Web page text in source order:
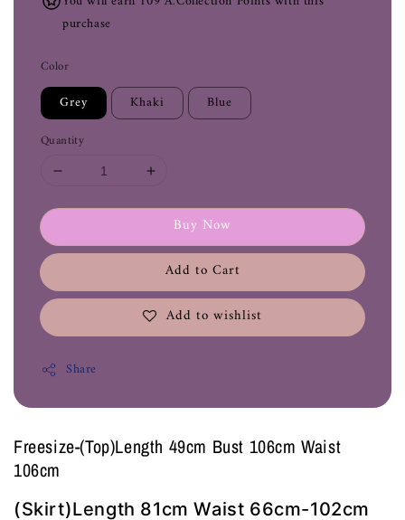
purchase
Color
Grey Khaki Blue
Quantity
Buy Now
Add to Cart
Add to wishlist
Share
Freesize-(Top)Length 49cm Bust 106cm Waist
106cm
(Skirt)Length 81cm Waist 66cm-102cm